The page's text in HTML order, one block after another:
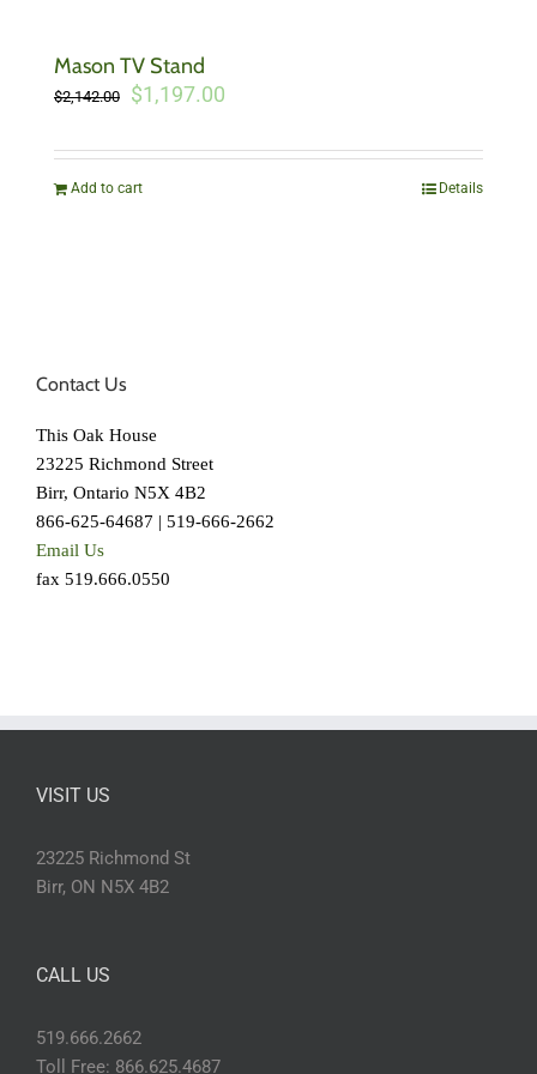
Mason TV Stand
$2,142.00
Original
was:
$1,197.00
is:
Add to cart Details
Contact Us
This Oak House
23225 Richmond Street
Birr, Ontario N5X 4B2
866-625-64687 | 519-666-2662
Email Us
fax 519.666.0550
VISIT US
23225 Richmond St
Birr, ON N5X 4B2
CALL US
519.666.2662
Toll Free: 866.625.4687